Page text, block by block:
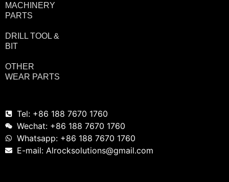
MACHINERY
PARTS
DRILL TOOL &
BIT
OTHER
WEAR PARTS
Tel: +86 188 7670 1760
Wechat: +86 188 7670 1760
Whatsapp: +86 188 7670 1760
E-mail: Alrocksolutions@gmail.com